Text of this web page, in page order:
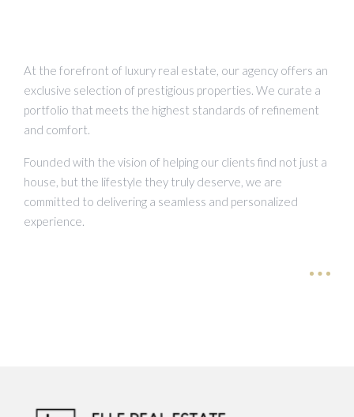
At the forefront of luxury real estate, our agency offers an
exclusive selection of prestigious properties. We curate a
portfolio that meets the highest standards of refinement
and comfort.
Founded with the vision of helping our clients find not just a
house, but the lifestyle they truly deserve, we are
committed to delivering a seamless and personalized
experience.